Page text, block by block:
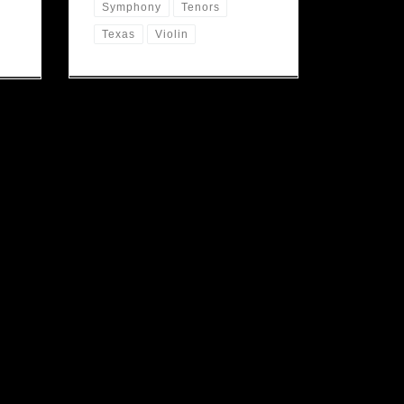
Symphony Tenors
Texas Violin